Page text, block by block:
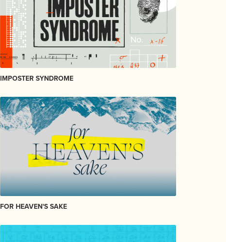
IMPOSTER SYNDROME
FOR HEAVEN'S SAKE